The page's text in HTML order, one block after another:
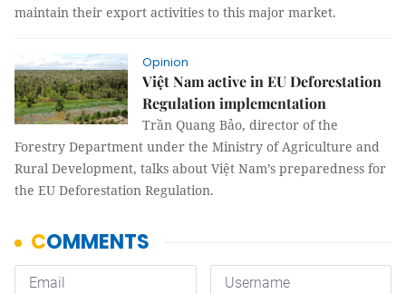
maintain their export activities to this major market.
Opinion
Việt Nam active in EU Deforestation
Regulation implementation
Trần Quang Bảo, director of the
Forestry Department under the Ministry of Agriculture and
Rural Development, talks about Việt Nam’s preparedness for
the EU Deforestation Regulation.